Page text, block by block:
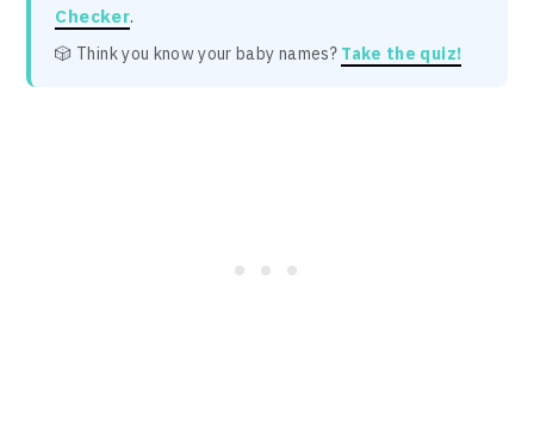
Checker.
🎲 Think you know your baby names? Take the quiz!